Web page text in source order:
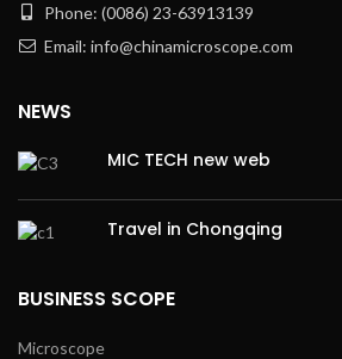
Phone: (0086) 23-63913139
Email: info@chinamicroscope.com
NEWS
MIC TECH new web
Travel in Chongqing
BUSINESS SCOPE
Microscope